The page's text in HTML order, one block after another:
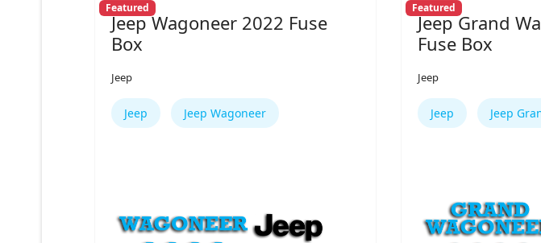
Featured
Jeep Wagoneer 2022 Fuse
Box
Jeep
Jeep Jeep Wagoneer
Featured
Jeep Grand
Fuse Box
Jeep
Jeep Jeep